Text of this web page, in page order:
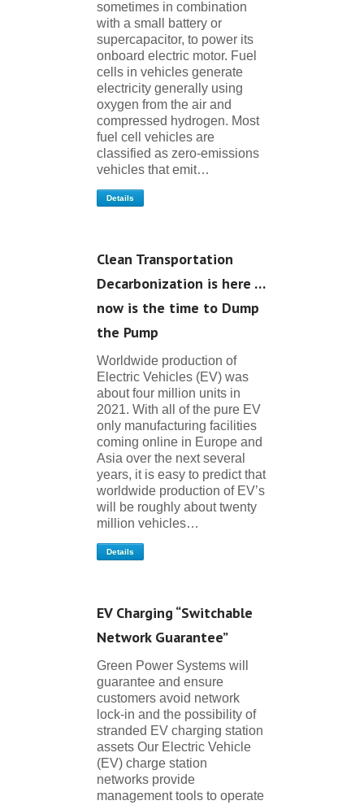
sometimes in combination
with a small battery or
supercapacitor, to power its
onboard electric motor. Fuel
cells in vehicles generate
electricity generally using
oxygen from the air and
compressed hydrogen. Most
fuel cell vehicles are
classified as zero-emissions
vehicles that emit…
Details
Clean Transportation
Decarbonization is here …
now is the time to Dump
the Pump
Worldwide production of
Electric Vehicles (EV) was
about four million units in
2021. With all of the pure EV
only manufacturing facilities
coming online in Europe and
Asia over the next several
years, it is easy to predict that
worldwide production of EV’s
will be roughly about twenty
million vehicles…
Details
EV Charging “Switchable
Network Guarantee”
Green Power Systems will
guarantee and ensure
customers avoid network
lock-in and the possibility of
stranded EV charging station
assets Our Electric Vehicle
(EV) charge station
networks provide
management tools to operate